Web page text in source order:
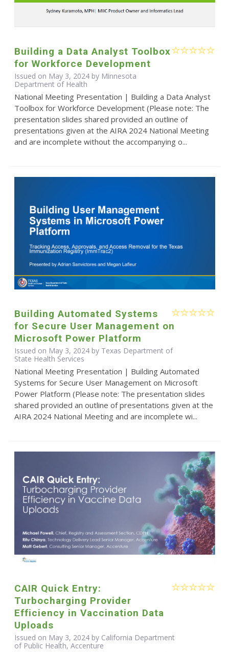
Building a Data Analyst Toolbox
for Workforce Development
Issued on May 3, 2024 by Minnesota
Department of Health
National Meeting Presentation | Building a Data Analyst
Toolbox for Workforce Development (Please note: The
presentation slides shared provided an outline of
presentations given at the AIRA 2024 National Meeting
and are incomplete without the accompanying o...
Building Automated Systems
for Secure User Management on
Microsoft Power Platform
Issued on May 3, 2024 by Texas Department of
State Health Services
National Meeting Presentation | Building Automated
Systems for Secure User Management on Microsoft
Power Platform (Please note: The presentation slides
shared provided an outline of presentations given at the
AIRA 2024 National Meeting and are incomplete wi...
CAIR Quick Entry:
Turbocharging Provider
Efficiency in Vaccination Data
Uploads
Issued on May 3, 2024 by California Department
of Public Health, Accenture